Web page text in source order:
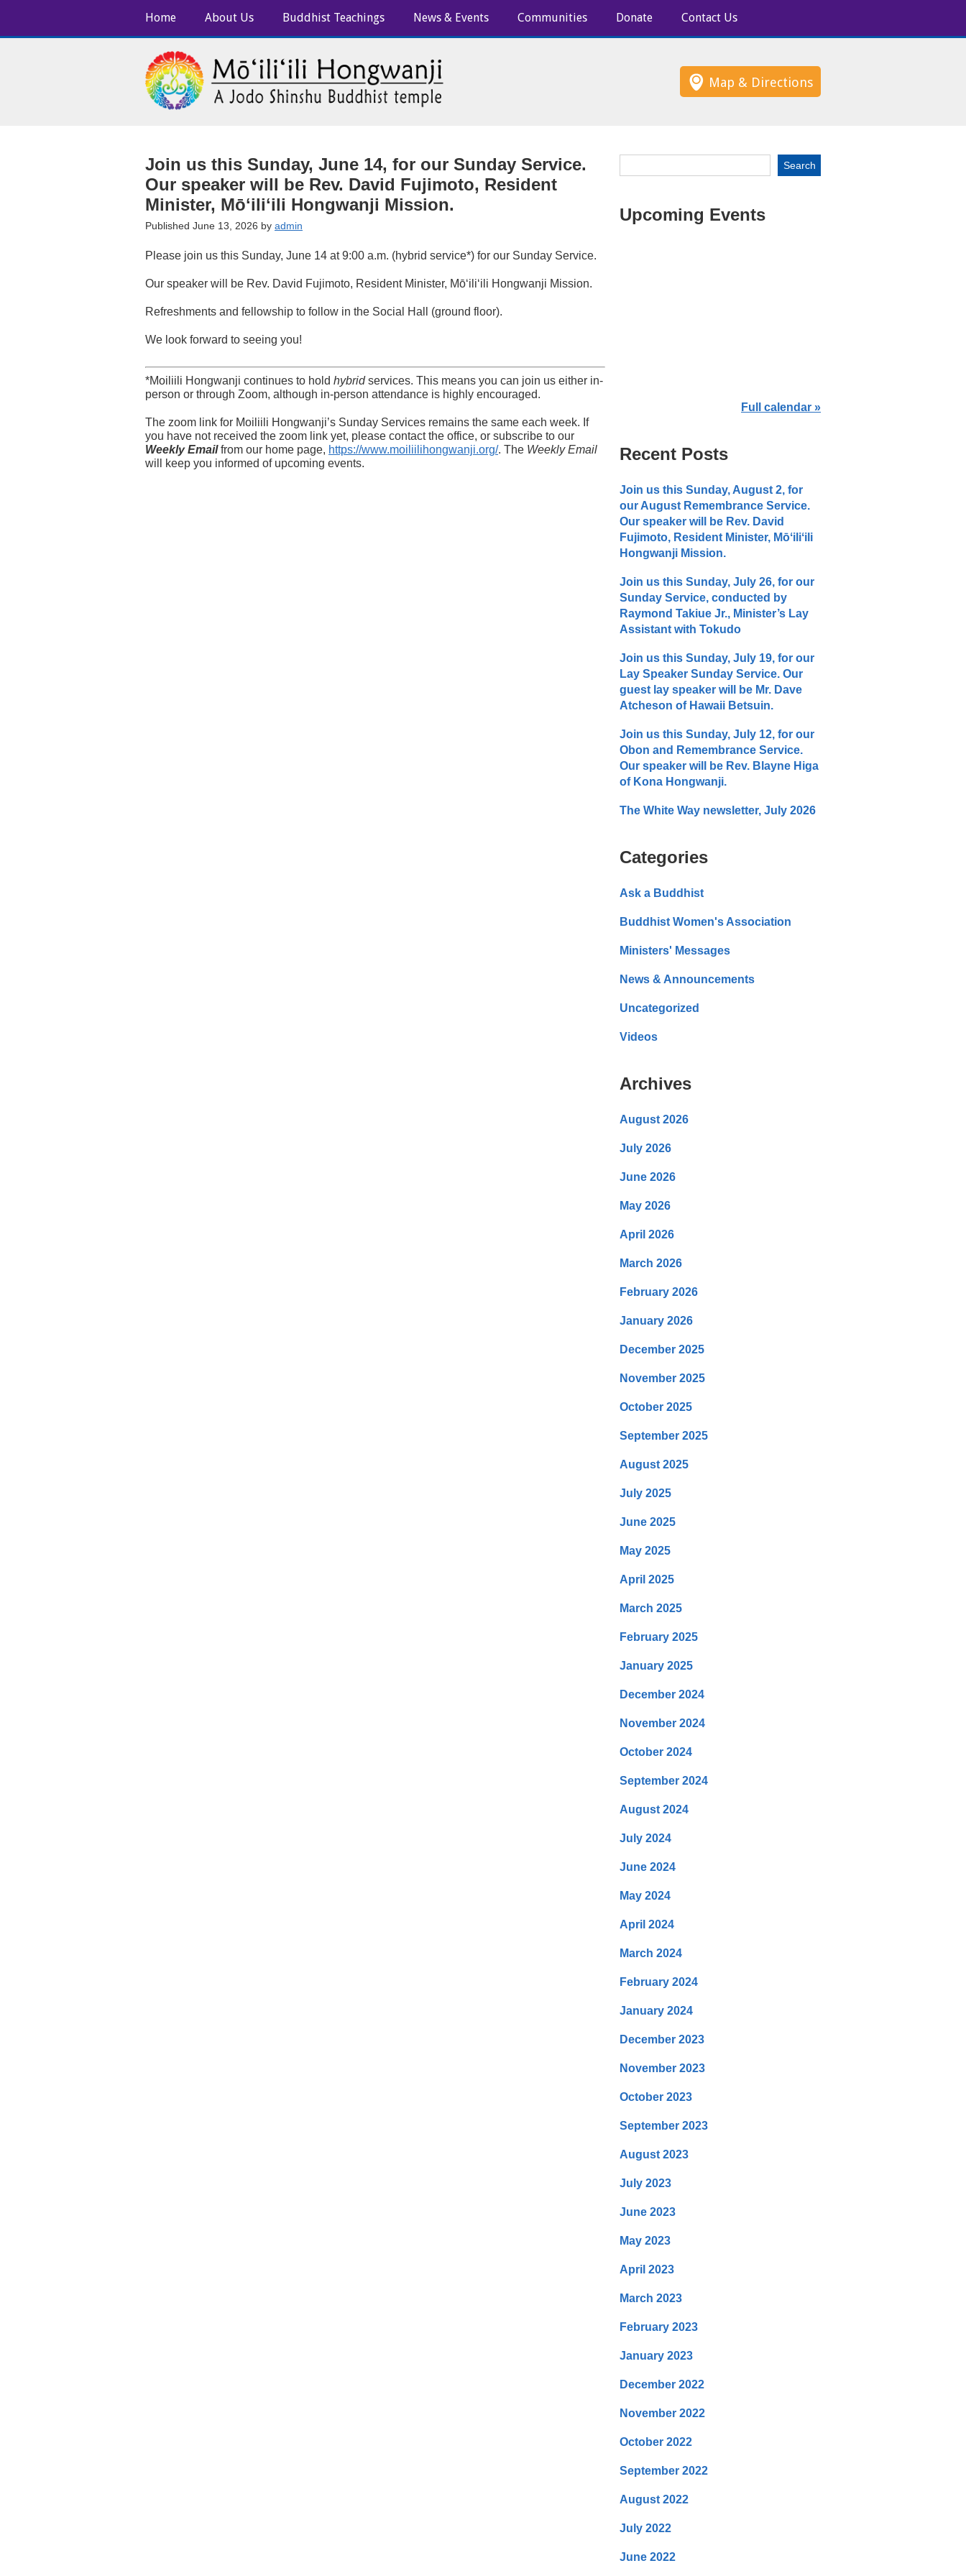
Home About Us Buddhist Teachings News & Events Communities Donate Contact Us
Map & Directions
Join us this Sunday, June 14, for our Sunday Service.
Our speaker will be Rev. David Fujimoto, Resident
Minister, Mōʻiliʻili Hongwanji Mission.
Published June 13, 2026 by admin
Please join us this Sunday, June 14 at 9:00 a.m. (hybrid service*) for our Sunday Service.
Our speaker will be Rev. David Fujimoto, Resident Minister, Mōʻiliʻili Hongwanji Mission.
Refreshments and fellowship to follow in the Social Hall (ground floor).
We look forward to seeing you!
*Moiliili Hongwanji continues to hold hybridservices. This means you can join us either in-
person or through Zoom, although in-person attendance is highly encouraged.
The zoom link for Moiliili Hongwanji’s Sunday Services remains the same each week. If
you have not received the zoom link yet, please contact the office, or subscribe to our
Weekly Emailfrom our home page, https://www.moiliilihongwanji.org/. The Weekly Email
will keep you informed of upcoming events.
Upcoming Events
Full calendar »
Recent Posts
Join us this Sunday, August 2, for
our August Remembrance Service.
Our speaker will be Rev. David
Fujimoto, Resident Minister, Mōʻiliʻili
Hongwanji Mission.
Join us this Sunday, July 26, for our
Sunday Service, conducted by
Raymond Takiue Jr., Minister’s Lay
Assistant with Tokudo
Join us this Sunday, July 19, for our
Lay Speaker Sunday Service. Our
guest lay speaker will be Mr. Dave
Atcheson of Hawaii Betsuin.
Join us this Sunday, July 12, for our
Obon and Remembrance Service.
Our speaker will be Rev. Blayne Higa
of Kona Hongwanji.
The White Way newsletter, July 2026
Categories
Ask a Buddhist
Buddhist Women's Association
Ministers' Messages
News & Announcements
Uncategorized
Videos
Archives
August 2026
July 2026
June 2026
May 2026
April 2026
March 2026
February 2026
January 2026
December 2025
November 2025
October 2025
September 2025
August 2025
July 2025
June 2025
May 2025
April 2025
March 2025
February 2025
January 2025
December 2024
November 2024
October 2024
September 2024
August 2024
July 2024
June 2024
May 2024
April 2024
March 2024
February 2024
January 2024
December 2023
November 2023
October 2023
September 2023
August 2023
July 2023
June 2023
May 2023
April 2023
March 2023
February 2023
January 2023
December 2022
November 2022
October 2022
September 2022
August 2022
July 2022
June 2022